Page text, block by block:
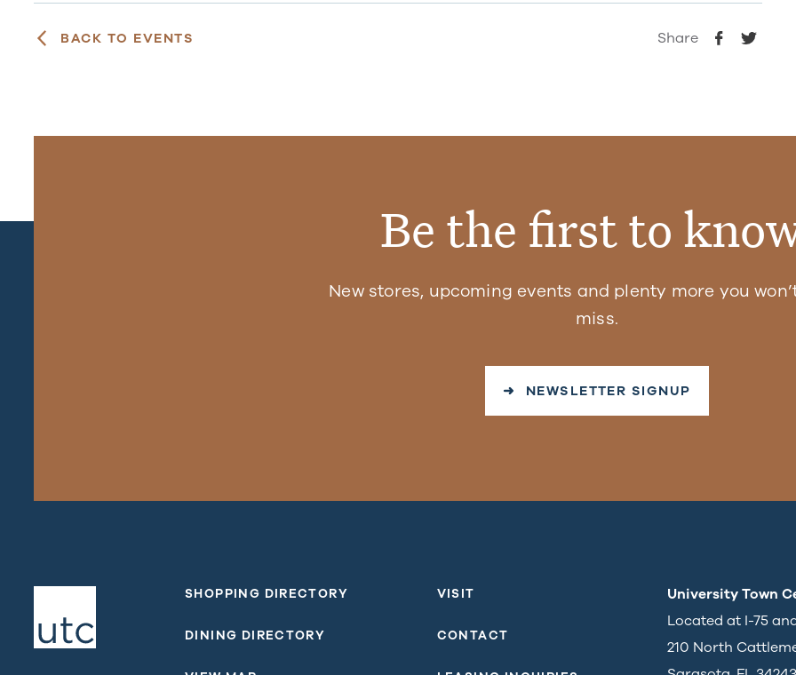
BACK TO EVENTS Share
Be the first to
New stores, upcoming events and plenty more you
miss.
➜ NEWSLETTER SIGNUP
SHOPPING DIRECTORY
DINING DIRECTORY
VISIT
CONTACT
University Town
Located at I-75
210 North